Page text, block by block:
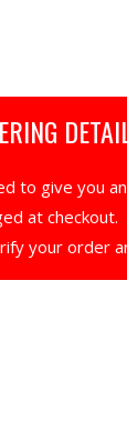
to give you
at checkout.
your order